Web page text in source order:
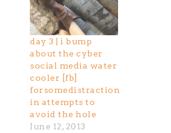
day 3 | i bump
about the cyber
social media water
cooler [fb]
forsomedistraction
in attempts to
avoid the hole
June 12, 2013